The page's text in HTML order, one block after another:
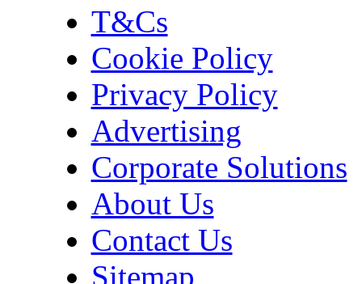
T&Cs
Cookie Policy
Privacy Policy
Advertising
Corporate Solutions
About Us
Contact Us
Sitemap